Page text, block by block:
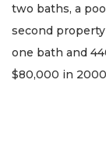
two baths, a
second
one bath and
$80,000 in